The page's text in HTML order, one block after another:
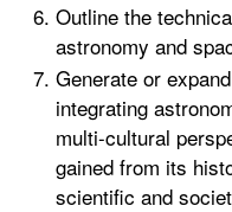
Outline the
astronomy and
Generate or
integrating
multi-cultural
gained from its
scientific and